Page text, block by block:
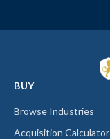
BUY
Browse Industries
Acquisition Calculator